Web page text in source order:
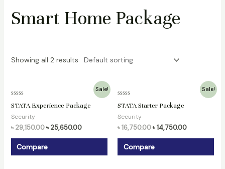
Smart Home Package
Showing all 2 results
Sale!
0
out
of
5
STATA Experience Package
Security
৳29,150.00
was:
৳ 25,650.00
Current
price
is:
৳ 25,650.00.
Compare
Sale!
0
out
of
5
STATA Starter Package
Security
৳16,750.00
was:
৳ 16,750.00.
৳14,750.00
Current
price
Compare